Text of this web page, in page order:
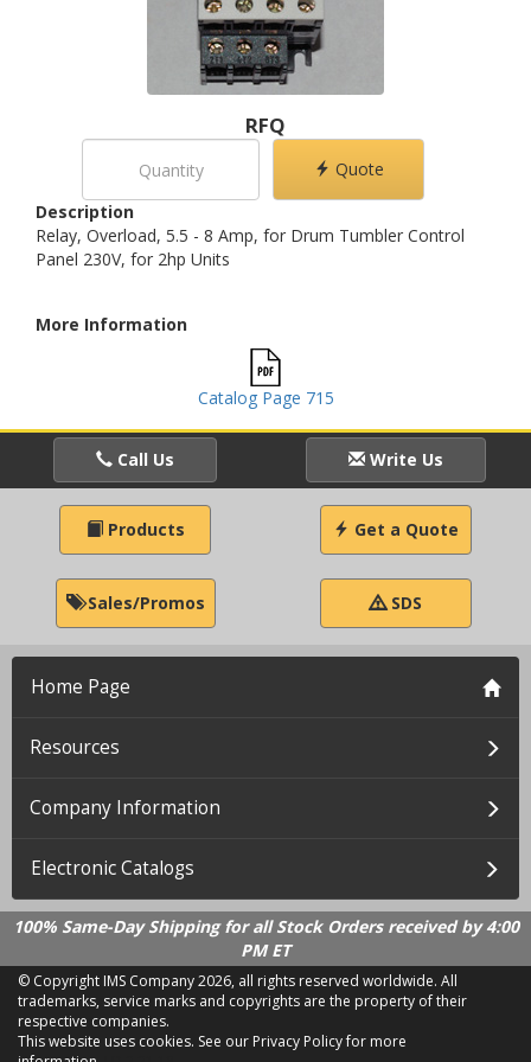
RFQ
Quote
Description
Relay, Overload, 5.5 - 8 Amp, for Drum Tumbler Control
Panel 230V, for 2hp Units
More Information
Catalog Page 715
Call Us Write Us
Products Get a Quote
Sales/Promos SDS
Home Page
Resources
Company Information
Electronic Catalogs
100% Same-Day Shipping for all Stock Orders received by 4:00
PM ET
© Copyright IMS Company2026, all rights reserved worldwide. All
trademarks, service marks and copyrights are the property of their
respective companies.
This website uses cookies. See our Privacy Policy for more